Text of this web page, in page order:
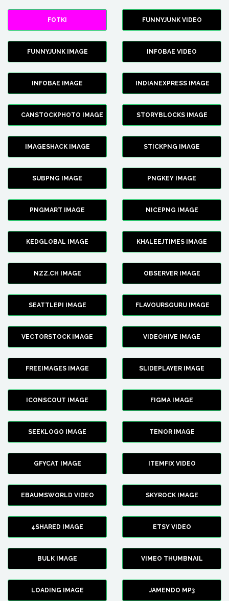
FOTKI FUNNYJUNK VIDEO
FUNNYJUNK IMAGE INFOBAE VIDEO
INFOBAE IMAGE INDIANEXPRESS IMAGE
CANSTOCKPHOTO IMAGE STORYBLOCKS IMAGE
IMAGESHACK IMAGE STICKPNG IMAGE
SUBPNG IMAGE PNGKEY IMAGE
PNGMART IMAGE NICEPNG IMAGE
KEDGLOBAL IMAGE KHALEEJTIMES IMAGE
NZZ.CH IMAGE OBSERVER IMAGE
SEATTLEPI IMAGE FLAVOURSGURU IMAGE
VECTORSTOCK IMAGE VIDEOHIVE IMAGE
FREEIMAGES IMAGE SLIDEPLAYER IMAGE
ICONSCOUT IMAGE FIGMA IMAGE
SEEKLOGO IMAGE TENOR IMAGE
GFYCAT IMAGE ITEMFIX VIDEO
EBAUMSWORLD VIDEO SKYROCK IMAGE
4SHARED IMAGE ETSY VIDEO
BULK IMAGE VIMEO THUMBNAIL
LOADING IMAGE JAMENDO MP3